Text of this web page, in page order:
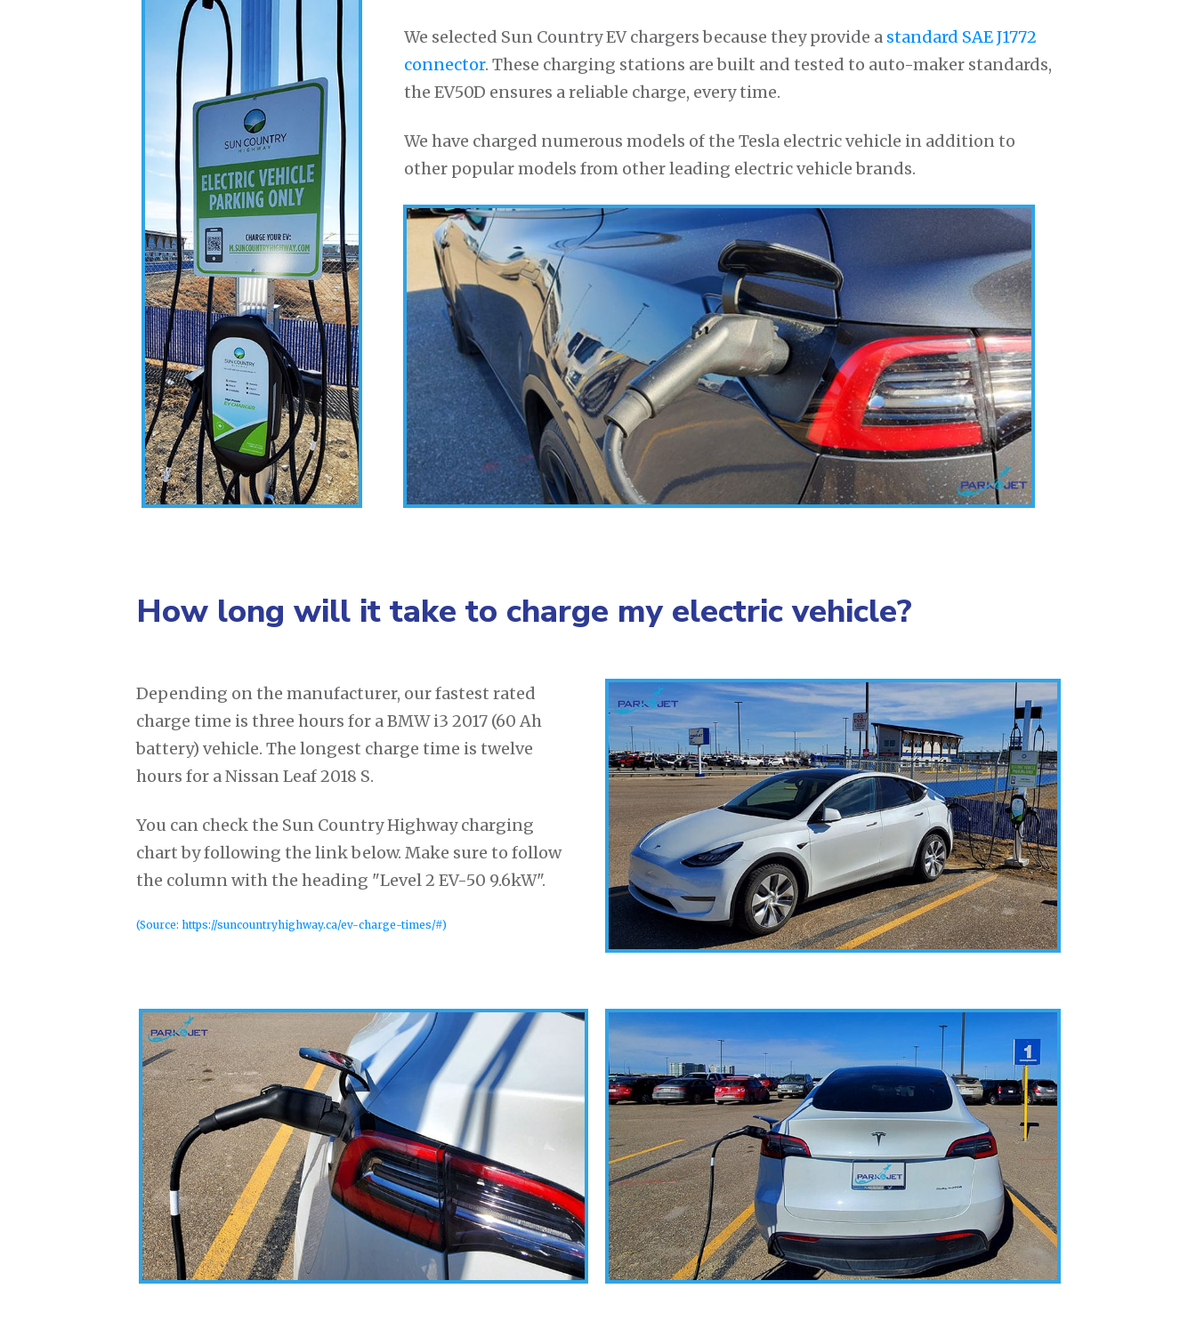
We selected Sun Country EV chargers because they provide a standard SAE J1772
connector. These charging stations are built and tested to auto-maker standards,
the EV50D ensures a reliable charge, every time.
We have charged numerous models of the Tesla electric vehicle in addition to
other popular models from other leading electric vehicle brands.
How long will it take to charge my electric vehicle?
Depending on the manufacturer, our fastest rated
charge time is three hours for a BMW i3 2017 (60 Ah
battery) vehicle. The longest charge time is twelve
hours for a Nissan Leaf 2018 S.
You can check the Sun Country Highway charging
chart by following the link below. Make sure to follow
the column with the heading "Level 2 EV-50 9.6kW".
(Source: https://suncountryhighway.ca/ev-charge-times/#)